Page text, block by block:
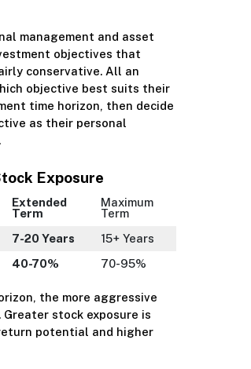
management and asset
objectives that
conservative. All an
objective best suits their
time horizon, then decide
as their personal
Exposure
Extended
Term
Maximum
Term
7-20 Years
15+ Years
40-70% 70-95%
the more aggressive
stock exposure is
potential and higher